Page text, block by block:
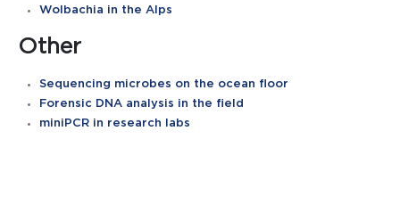
Wolbachia in the Alps
Other
Sequencing microbes on the ocean floor
Forensic DNA analysis in the field
miniPCR in research labs